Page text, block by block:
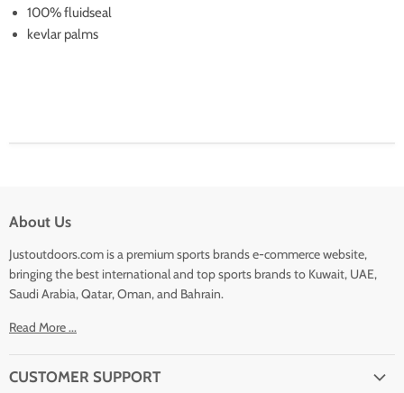
100% fluidseal
kevlar palms
About Us
Justoutdoors.com is a premium sports brands e-commerce website,
bringing the best international and top sports brands to Kuwait, UAE,
Saudi Arabia, Qatar, Oman, and Bahrain.
Read More ...
CUSTOMER SUPPORT